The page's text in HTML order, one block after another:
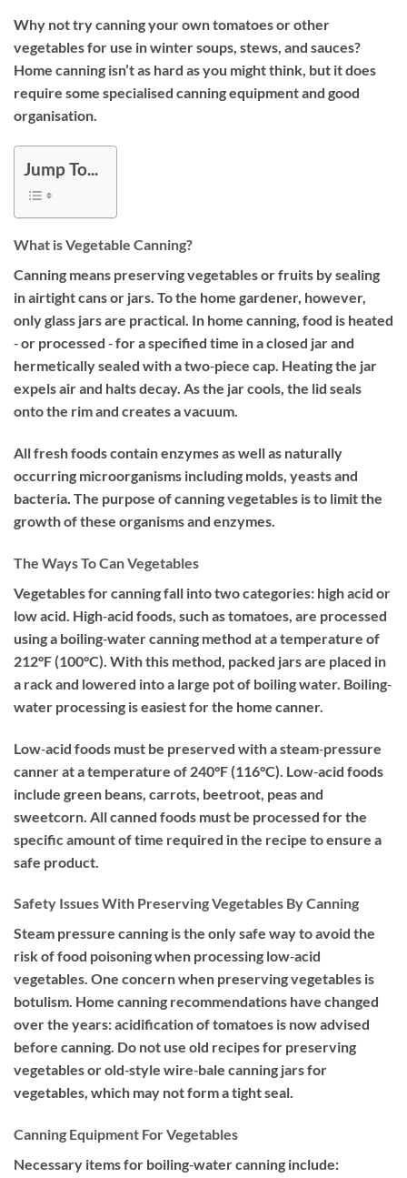
Why not try canning your own tomatoes or other
vegetables for use in winter soups, stews, and sauces?
Home canning isn’t as hard as you might think, but it does
require some specialised canning equipment and good
organisation.
Jump To...
What is Vegetable Canning?
Canning means preserving vegetables or fruits by sealing
in airtight cans or jars. To the home gardener, however,
only glass jars are practical. In home canning, food is heated
‐ or processed ‐ for a specified time in a closed jar and
hermetically sealed with a two‐piece cap. Heating the jar
expels air and halts decay. As the jar cools, the lid seals
onto the rim and creates a vacuum.
All fresh foods contain enzymes as well as naturally
occurring microorganisms including molds, yeasts and
bacteria. The purpose of canning vegetables is to limit the
growth of these organisms and enzymes.
The Ways To Can Vegetables
Vegetables for canning fall into two categories: high acid or
low acid. High‐acid foods, such as tomatoes, are processed
using a boiling‐water canning method at a temperature of
212°F (100°C). With this method, packed jars are placed in
a rack and lowered into a large pot of boiling water. Boiling‐
water processing is easiest for the home canner.
Low‐acid foods must be preserved with a steam‐pressure
canner at a temperature of 240°F (116°C). Low‐acid foods
include green beans, carrots, beetroot, peas and
sweetcorn. All canned foods must be processed for the
specific amount of time required in the recipe to ensure a
safe product.
Safety Issues With Preserving Vegetables By Canning
Steam pressure canning is the only safe way to avoid the
risk of food poisoning when processing low‐acid
vegetables. One concern when preserving vegetables is
botulism. Home canning recommendations have changed
over the years: acidification of tomatoes is now advised
before canning. Do not use old recipes for preserving
vegetables or old‐style wire‐bale canning jars for
vegetables, which may not form a tight seal.
Canning Equipment For Vegetables
Necessary items for boiling‐water canning include: